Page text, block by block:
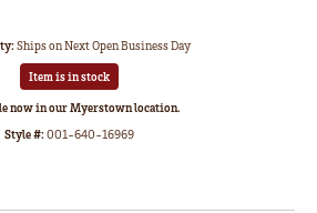
Ships on Next Open Business Day
Item is in stock
now in our Myerstown location.
Style #:001-640-16969